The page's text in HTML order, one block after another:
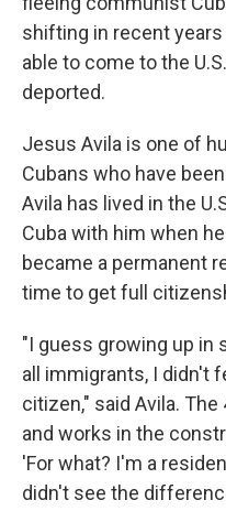
shifting in recent
able to come to the
deported.
Jesus Avila is one of
Cubans who have
Avila has lived in the
Cuba with him when
became a permanent
time to get full
"I guess growing up in
all immigrants, I didn't
citizen," said Avila.
and works in the
'For what? I'm a
didn't see the